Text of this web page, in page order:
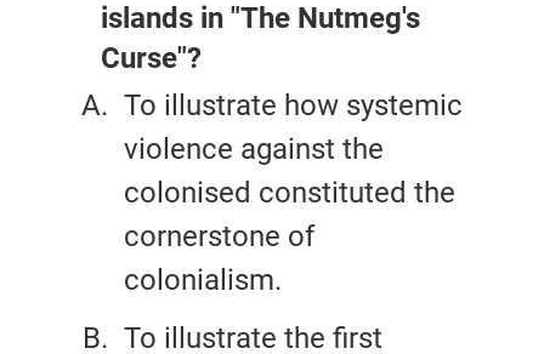
islands in "The Nutmeg's
Curse"?
To illustrate how systemic
violence against the
colonised constituted the
cornerstone of
colonialism.
To illustrate the first